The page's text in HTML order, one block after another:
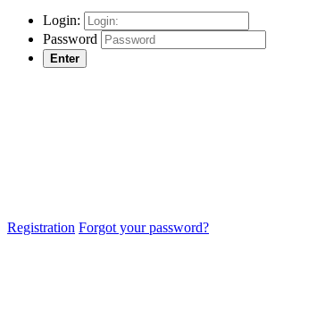
Login:
Password
Enter
Registration Forgot your password?